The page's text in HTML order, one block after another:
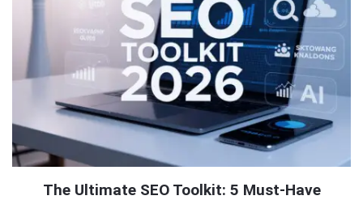
The Ultimate SEO Toolkit: 5 Must-Have